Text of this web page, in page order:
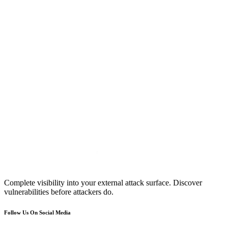
Complete visibility into your external attack surface. Discover
vulnerabilities before attackers do.
Follow Us On Social Media